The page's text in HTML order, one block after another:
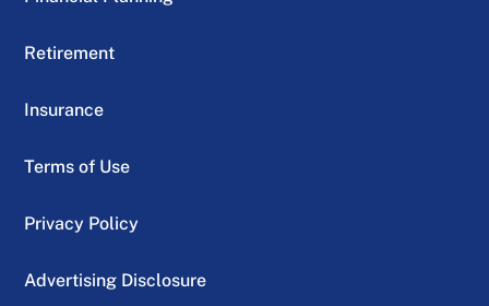
Retirement
Insurance
Terms of Use
Privacy Policy
Advertising Disclosure